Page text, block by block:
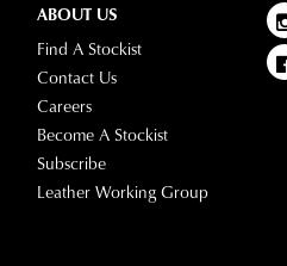
ABOUT US
Find A Stockist
Contact Us
Careers
Become A Stockist
Subscribe
Leather Working Group